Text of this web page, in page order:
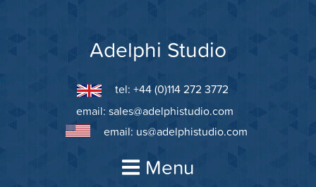
Adelphi Studio
tel: +44 (0)114 272 3772
email: sales@adelphistudio.com
email: us@adelphistudio.com
Menu